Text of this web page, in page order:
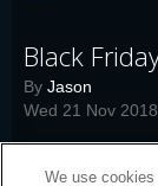
Black
By Jason
Wed 21 Nov
We use